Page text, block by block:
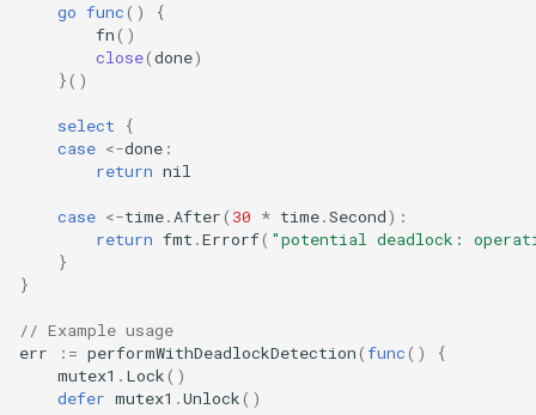
go func()
{
fn()
close(done)
}()
select
{
case <-done :
return nil
case <-time.After( 30 * time.Second):
return fmt .Errorf( "potential deadlock:
}
}
// Example usage
err
:= performWithDeadlockDetection(func()
{
mutex1 . Lock()
defer mutex1 .Unlock()